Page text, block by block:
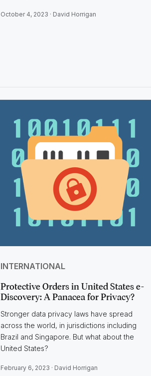
October 4, 2023 · David Horrigan
INTERNATIONAL
Protective Orders in United States e-
Discovery: A Panacea for Privacy?
Stronger data privacy laws have spread
across the world, in jurisdictions including
Brazil and Singapore. But what about the
United States?
February 6, 2023 · David Horrigan